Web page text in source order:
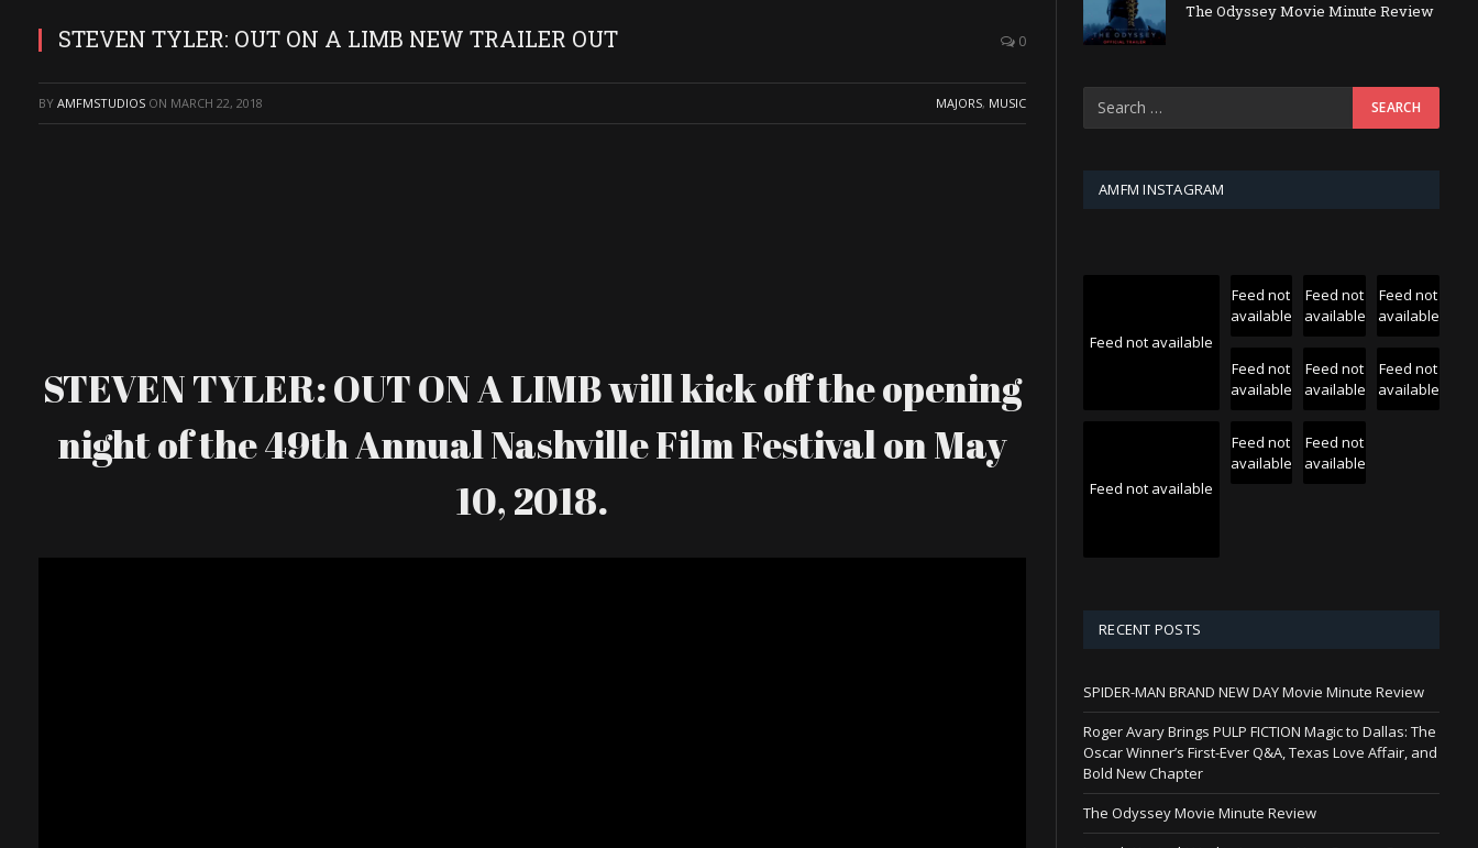
STEVEN TYLER: OUT ON A LIMB NEW TRAILER OUT 0
BY AMFMSTUDIOS ON MARCH 22, 2018 MAJORS, MUSIC
STEVEN TYLER: OUT ON A LIMB will kick off the opening
night of the 49th Annual Nashville Film Festival on May
10, 2018.
The Odyssey Movie Minute Review
AMFM INSTAGRAM
Feed not available
Feed not
available
Feed not
available
Feed not
available
Feed not
available
Feed not
available
Feed not
available
Feed not available
Feed not
available
Feed not
available
RECENT POSTS
SPIDER-MAN BRAND NEW DAY Movie Minute Review
Roger Avary Brings PULP FICTION Magic to Dallas: The
Oscar Winner’s First-Ever Q&A, Texas Love Affair, and
Bold New Chapter
The Odyssey Movie Minute Review